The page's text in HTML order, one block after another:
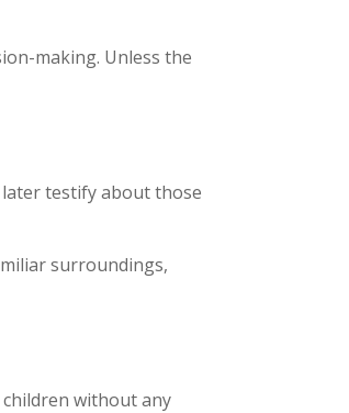
making. Unless the
testify about those
surroundings,
without any